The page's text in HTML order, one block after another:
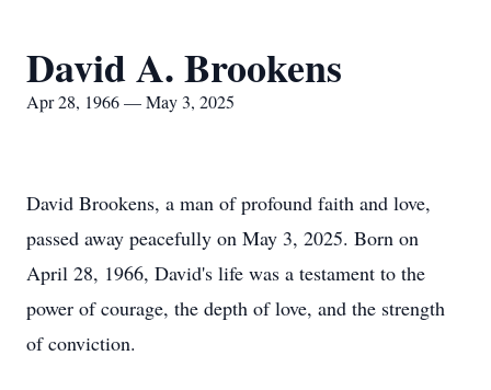
David A. Brookens
Apr 28, 1966 — May 3, 2025
David Brookens, a man of profound faith and love,
passed away peacefully on May 3, 2025. Born on
April 28, 1966, David's life was a testament to the
power of courage, the depth of love, and the strength
of conviction.